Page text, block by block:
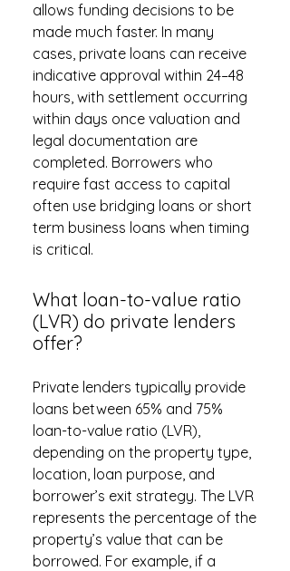
allows funding decisions to be
made much faster. In many
cases, private loans can receive
indicative approval within 24–48
hours, with settlement occurring
within days once valuation and
legal documentation are
completed. Borrowers who
require fast access to capital
often use bridging loans or short
term business loans when timing
is critical.
What loan-to-value ratio
(LVR) do private lenders
offer?
Private lenders typically provide
loans between 65% and 75%
loan-to-value ratio (LVR),
depending on the property type,
location, loan purpose, and
borrower’s exit strategy. The LVR
represents the percentage of the
property’s value that can be
borrowed. For example, if a